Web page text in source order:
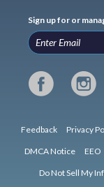
Sign up for or
Feedback Privacy
DMCA Notice EEO
Do Not Sell My